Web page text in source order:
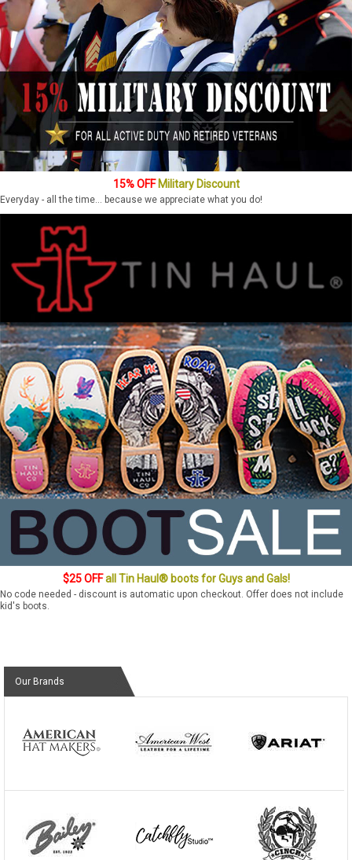
15% OFFMilitary Discount
Everyday - all the time... because we appreciate what you do!
$25 OFFall Tin Haul® boots for Guys and Gals!
No code needed - discount is automatic upon checkout. Offer does not include
kid's boots.
Our Brands